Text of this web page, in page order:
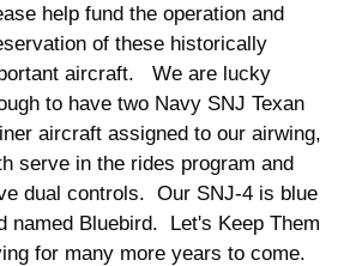
help fund the operation and
of these historically
aircraft. We are lucky
to have two Navy SNJ Texan
aircraft assigned to our airwing,
serve in the rides program and
dual controls. Our SNJ-4 is blue
named Bluebird. Let's Keep Them
for many more years to come.